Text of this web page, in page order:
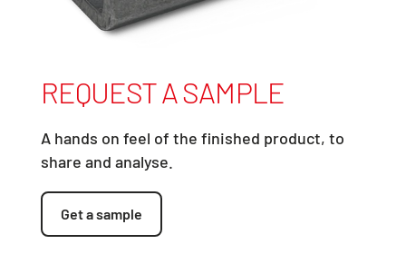
REQUEST A SAMPLE
A hands on feel of the finished product, to
share and analyse.
Get a sample